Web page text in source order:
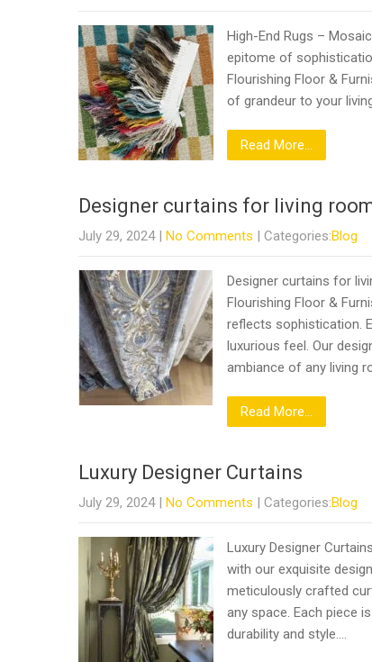
High-End Rugs –
epitome of
Flourishing Floor &
of grandeur to your
Read More...
Designer curtains for living
July 29, 2024 | No Comments | Categories:Blog
Designer curtains for
Flourishing Floor &
reflects sophistication.
luxurious feel. Our
ambiance of any living
Read More...
Luxury Designer Curtains
July 29, 2024 | No Comments | Categories:Blog
Luxury Designer
with our exquisite
meticulously crafted
any space. Each piece
durability and style….